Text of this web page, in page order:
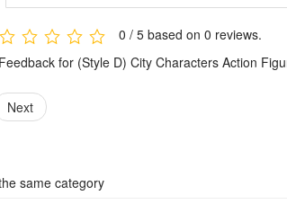
figures is made of high-quality plastic
the use.
are carefully processed, no sharp parts,
realistic workmanship, small and exquisite.it
are a great gift for kids and nostalgic
for birthday parties, baby christenings,
0 / 5 based on 0 reviews.
Feedback for (Style D) City Characters Action
Next
same category